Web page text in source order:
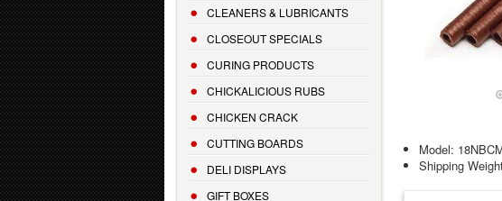
CLEANERS & LUBRICANTS
CLOSEOUT SPECIALS
CURING PRODUCTS
CHICKALICIOUS RUBS
CHICKEN CRACK
CUTTING BOARDS
DELI DISPLAYS
GIFT BOXES
Model:
Shipping